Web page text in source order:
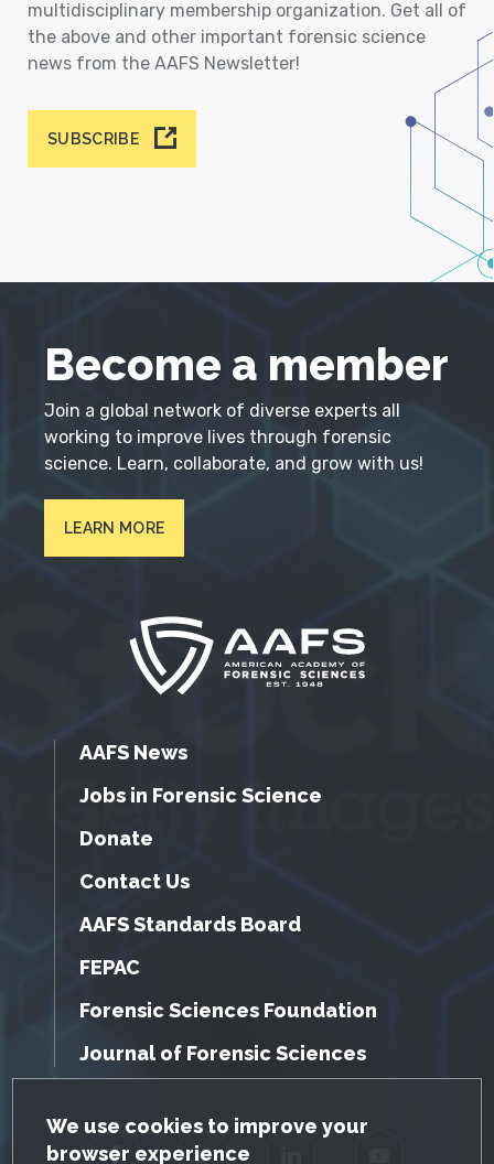
GDPR Cookie Notice
We use cookies to improve your
browser experience
multidisciplinary membership organization. Get all of
the above and other important forensic science
news from the AAFS Newsletter!
SUBSCRIBE
Become a member
Join a global network of diverse experts all
working to improve lives through forensic
science. Learn, collaborate, and grow with us!
LEARN MORE
AAFS News
Jobs in Forensic Science
Donate
Contact Us
AAFS Standards Board
FEPAC
Forensic Sciences Foundation
Journal of Forensic Sciences